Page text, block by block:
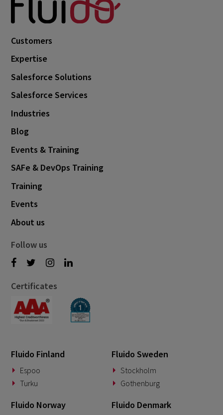
Customers
Expertise
Salesforce Solutions
Salesforce Services
Industries
Blog
Events & Training
SAFe & DevOps Training
Training
Events
About us
Follow us
Certificates
Fluido Finland
Espoo
Turku
Fluido Sweden
Stockholm
Gothenburg
Fluido Norway Fluido Denmark